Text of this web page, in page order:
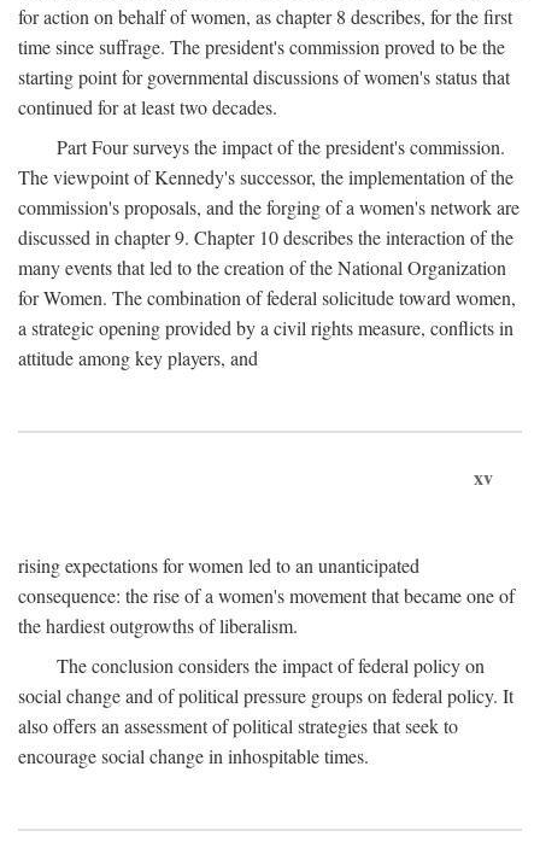
for action on behalf of women, as chapter 8 describes, for the first
time since suffrage. The president's commission proved to be the
starting point for governmental discussions of women's status that
continued for at least two decades.
Part Four surveys the impact of the president's commission.
The viewpoint of Kennedy's successor, the implementation of the
commission's proposals, and the forging of a women's network are
discussed in chapter 9. Chapter 10 describes the interaction of the
many events that led to the creation of the National Organization
for Women. The combination of federal solicitude toward women,
a strategic opening provided by a civil rights measure, conflicts in
attitude among key players, and
xv
rising expectations for women led to an unanticipated
consequence: the rise of a women's movement that became one of
the hardiest outgrowths of liberalism.
The conclusion considers the impact of federal policy on
social change and of political pressure groups on federal policy. It
also offers an assessment of political strategies that seek to
encourage social change in inhospitable times.